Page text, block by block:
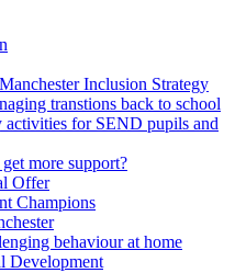
Inclusion Strategy
transtions back to school
activities for SEND pupils and
more support?
Offer
Champions
behaviour at home
Development